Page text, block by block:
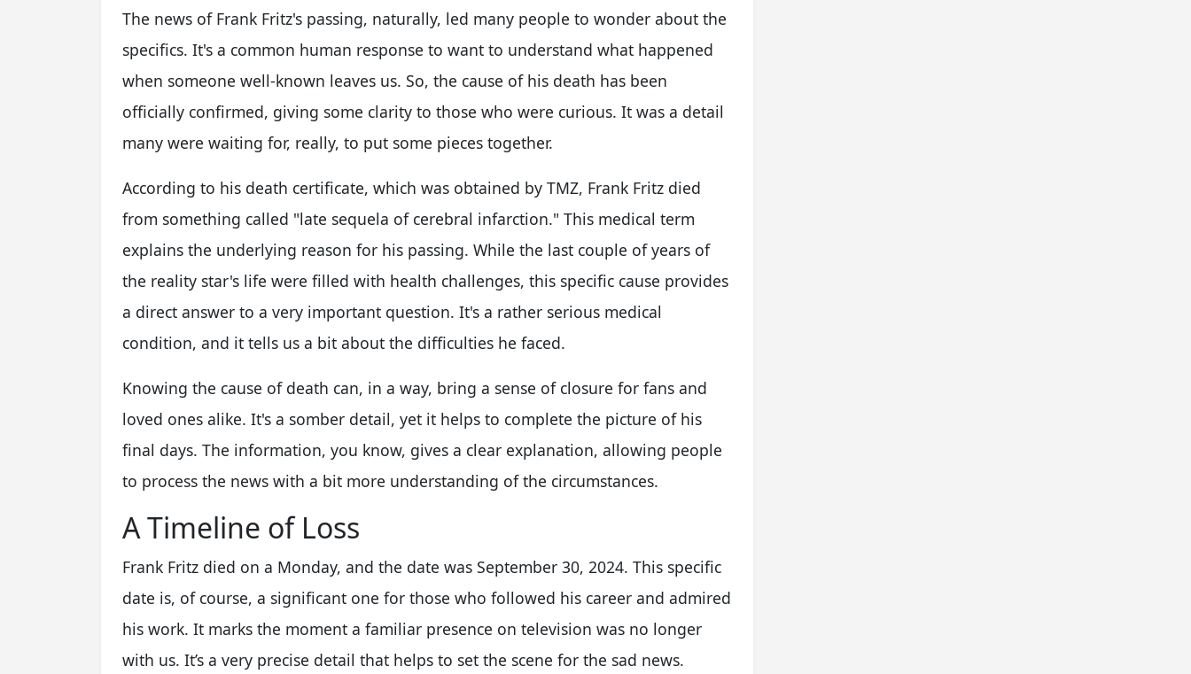
The news of Frank Fritz's passing, naturally, led many people to wonder about the
specifics. It's a common human response to want to understand what happened
when someone well-known leaves us. So, the cause of his death has been
officially confirmed, giving some clarity to those who were curious. It was a detail
many were waiting for, really, to put some pieces together.
According to his death certificate, which was obtained by TMZ, Frank Fritz died
from something called "late sequela of cerebral infarction." This medical term
explains the underlying reason for his passing. While the last couple of years of
the reality star's life were filled with health challenges, this specific cause provides
a direct answer to a very important question. It's a rather serious medical
condition, and it tells us a bit about the difficulties he faced.
Knowing the cause of death can, in a way, bring a sense of closure for fans and
loved ones alike. It's a somber detail, yet it helps to complete the picture of his
final days. The information, you know, gives a clear explanation, allowing people
to process the news with a bit more understanding of the circumstances.
A Timeline of Loss
Frank Fritz died on a Monday, and the date was September 30, 2024. This specific
date is, of course, a significant one for those who followed his career and admired
his work. It marks the moment a familiar presence on television was no longer
with us. It’s a very precise detail that helps to set the scene for the sad news.